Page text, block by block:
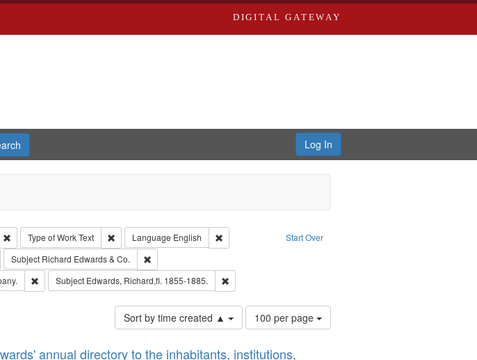
DIGITAL GATEWAY
Log In
Start Over
Remove constraint Type: Work
Type of WorkText Remove constraint Type of Work: Text
Language English
Remove constraint Language: English
constraint Publisher: Richard Edwards
Subject Richard Edwards & Co.
Remove constraint Subject: Richard Edwards & Co.
Remove constraint Subject: Southern Publishing Company.
Subject Edwards, Richard,fl. 1855-1885. Remove constraint Subject: Edwards, Richard,fl. 1855-1885.
Sort by time created ▲
Number
of
to
100 per page
annual directory to the inhabitants, institutions,